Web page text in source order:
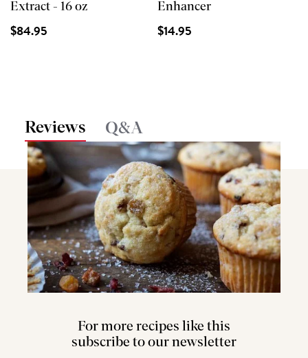
Extract - 16 oz
$84.95
Enhancer
$14.95
Reviews Q&A
For more recipes like this
subscribe to our newsletter